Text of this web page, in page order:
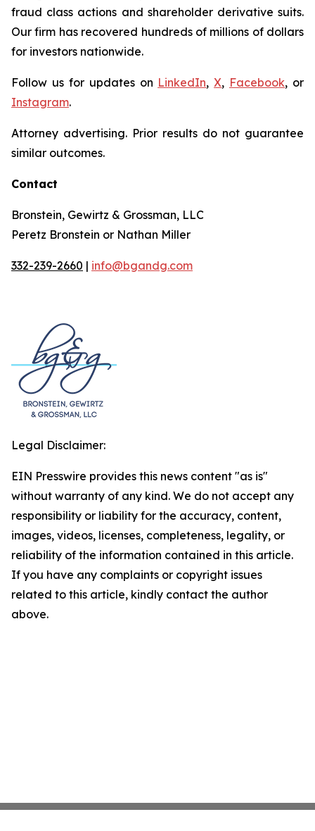
fraud class actions and shareholder derivative suits.
Our firm has recovered hundreds of millions of dollars
for investors nationwide.
Follow us for updates on LinkedIn,X, Facebook, or
Instagram.
Attorney advertising. Prior results do not guarantee
similar outcomes.
Contact
Bronstein, Gewirtz & Grossman, LLC
Peretz Bronstein or Nathan Miller
332-239-2660 | info@bgandg.com
Legal Disclaimer:
EIN Presswire provides this news content "as is"
without warranty of any kind. We do not accept any
responsibility or liability for the accuracy, content,
images, videos, licenses, completeness, legality, or
reliability of the information contained in this article.
If you have any complaints or copyright issues
related to this article, kindly contact the author
above.